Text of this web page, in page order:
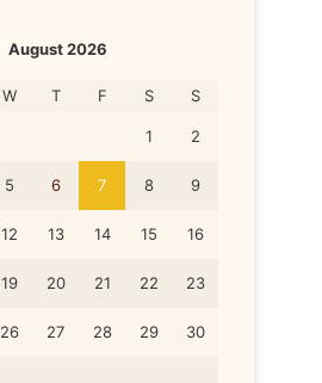
August 2026
W T F S S
1 2
5 6 7 8 9
12 13 14 15 16
19 20 21 22 23
26 27 28 29 30